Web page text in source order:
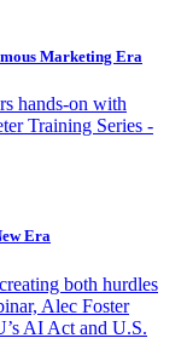
Marketing Era
hands-on with
Training Series -
Era
both hurdles
Alec Foster
AI Act and U.S.